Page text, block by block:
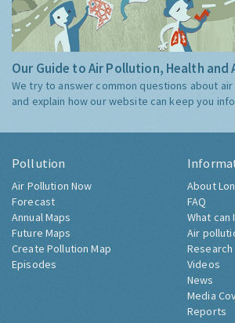
Our Guide to Air Pollution, Health and
We try to answer common questions about
and explain how our website can keep you
Pollution
Air Pollution Now
Forecast
Annual Maps
Future Maps
Create Pollution Map
Episodes
About
FAQ
What can
Air
Research
Videos
News
Media
Reports